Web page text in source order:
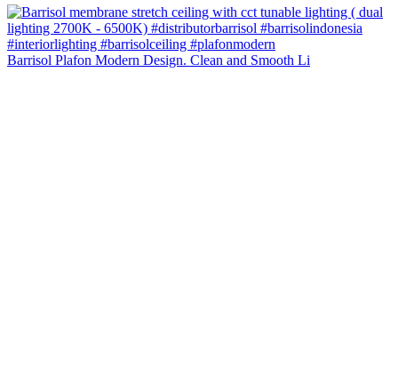
Barrisol Plafon Modern Design. Clean and Smooth Li